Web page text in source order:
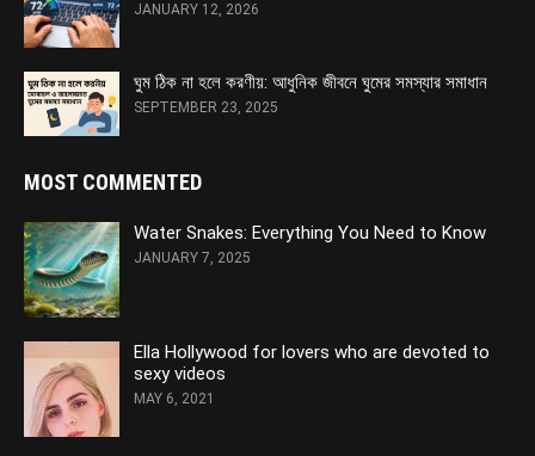
JANUARY 12, 2026
ঘুম ঠিক না হলে করণীয়: আধুনিক জীবনে ঘুমের সমস্যার সমাধান
SEPTEMBER 23, 2025
MOST COMMENTED
Water Snakes: Everything You Need to Know
JANUARY 7, 2025
Ella Hollywood for lovers who are devoted to
sexy videos
MAY 6, 2021